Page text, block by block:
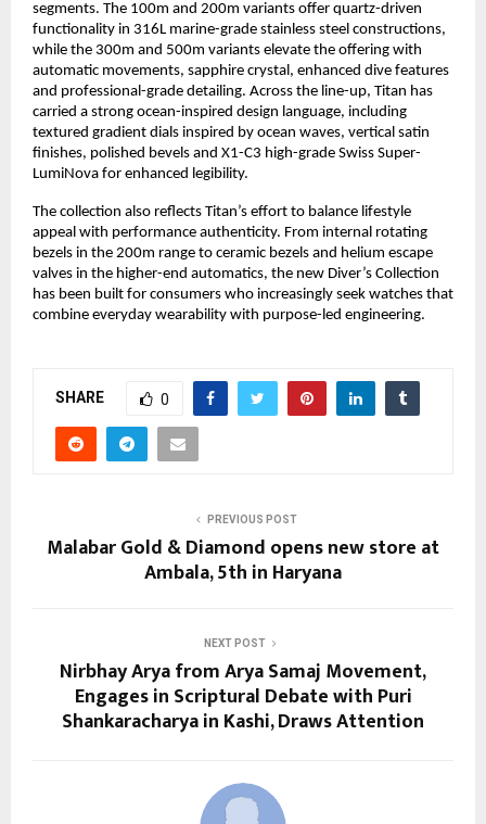
segments. The 100m and 200m variants offer quartz-driven
functionality in 316L marine-grade stainless steel constructions,
while the 300m and 500m variants elevate the offering with
automatic movements, sapphire crystal, enhanced dive features
and professional-grade detailing. Across the line-up, Titan has
carried a strong ocean-inspired design language, including
textured gradient dials inspired by ocean waves, vertical satin
finishes, polished bevels and X1-C3 high-grade Swiss Super-
LumiNova for enhanced legibility.
The collection also reflects Titan’s effort to balance lifestyle
appeal with performance authenticity. From internal rotating
bezels in the 200m range to ceramic bezels and helium escape
valves in the higher-end automatics, the new Diver’s Collection
has been built for consumers who increasingly seek watches that
combine everyday wearability with purpose-led engineering.
SHARE 0
PREVIOUS POST
Malabar Gold & Diamond opens new store at
Ambala, 5th in Haryana
NEXT POST
Nirbhay Arya from Arya Samaj Movement,
Engages in Scriptural Debate with Puri
Shankaracharya in Kashi, Draws Attention